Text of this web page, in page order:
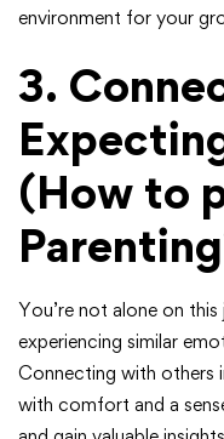
environment for your
3.
(How to
You’re not alone on
experiencing similar
Connecting with others
with comfort and a